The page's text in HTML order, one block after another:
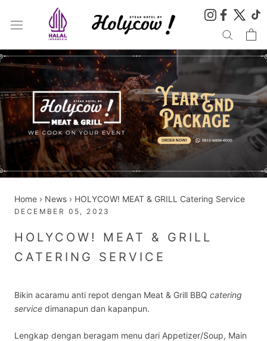
Home › News › HOLYCOW! MEAT & GRILL Catering Service
DECEMBER 05, 2023
HOLYCOW! MEAT & GRILL
CATERING SERVICE
Bikin acaramu anti repot dengan Meat & Grill BBQ catering
service dimanapun dan kapanpun.
Lengkap dengan beragam menu dari Appetizer/Soup, Main